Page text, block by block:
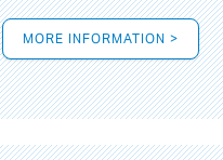
MORE INFORMATION >